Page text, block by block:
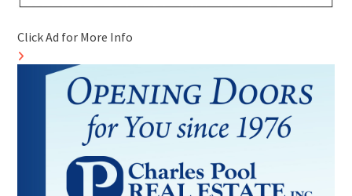
Click Ad for More Info